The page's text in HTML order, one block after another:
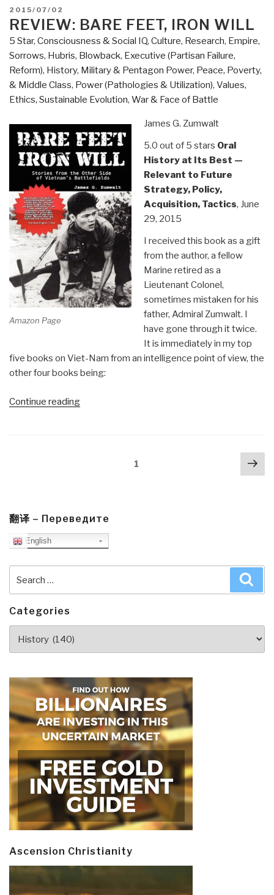
true
in
fictional
form
to
avoid
legal
retaliation
against
those
who
were
there”
POSTED
ON
2015/07/02
REVIEW: BARE FEET, IRON WILL
5 Star, Consciousness & Social IQ, Culture, Research, Empire,
Sorrows, Hubris, Blowback, Executive (Partisan Failure,
Reform), History, Military & Pentagon Power, Peace, Poverty,
& Middle Class, Power (Pathologies & Utilization), Values,
Ethics, Sustainable Evolution, War & Face of Battle
Amazon Page
James G. Zumwalt
5.0 out of 5 stars Oral
History at Its Best —
Relevant to Future
Strategy, Policy,
Acquisition, Tactics, June
29, 2015
I received this book as a gift
from the author, a fellow
Marine retired as a
Lieutenant Colonel,
sometimes mistaken for his
father, Admiral Zumwalt. I
have gone through it twice.
It is immediately in my top
five books on Viet-Nam from an intelligence point of view, the
other four books being:
Continue reading“Review:
1
翻译 – Переведите
English
Categories
Ascension Christianity